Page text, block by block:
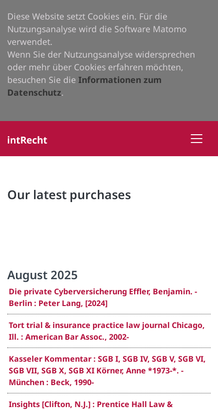
Diese Website setzt Cookies ein. Für die
Nutzungsanalyse wird die Software Matomo
verwendet.
Wenn Sie der Nutzungsanalyse widersprechen
oder mehr über Cookies erfahren möchten,
besuchen Sie die Informationen zum
Datenschutz.
Our latest purchases
August 2025
Die private Cyberversicherung Effler, Benjamin. -
Berlin : Peter Lang, [2024]
Tort trial & insurance practice law journal Chicago,
Ill. : American Bar Assoc., 2002-
Kasseler Kommentar : SGB I, SGB IV, SGB V, SGB VI,
SGB VII, SGB X, SGB XI Körner, Anne *1973-*. -
München : Beck, 1990-
Insights [Clifton, N.J.] : Prentice Hall Law &